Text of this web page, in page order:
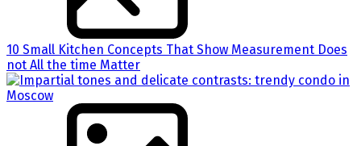
10 Small Kitchen Concepts That Show Measurement Does
not All the time Matter